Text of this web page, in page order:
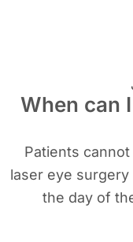
When can
Patients
laser eye
the day of